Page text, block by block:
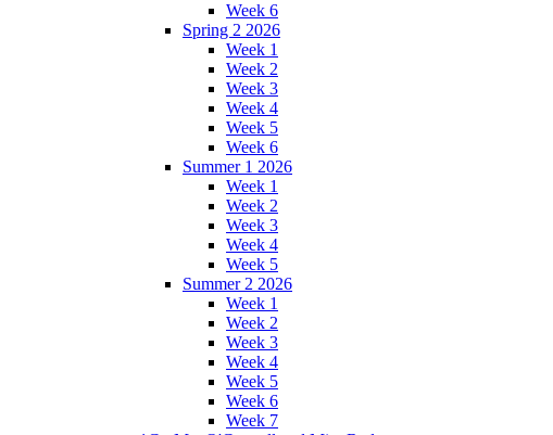
Week 6
Spring 2 2026
Week 1
Week 2
Week 3
Week 4
Week 5
Week 6
Summer 1 2026
Week 1
Week 2
Week 3
Week 4
Week 5
Summer 2 2026
Week 1
Week 2
Week 3
Week 4
Week 5
Week 6
Week 7